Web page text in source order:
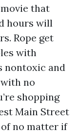
that
hours will
Rope get
with
nontoxic and
no
shopping
Main Street
no matter if